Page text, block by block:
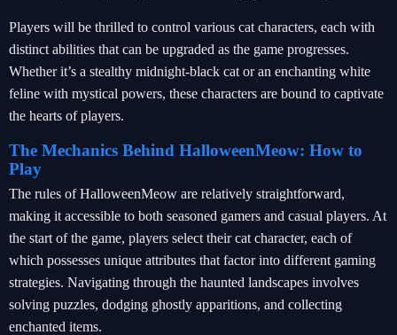
Players will be thrilled to control various cat characters, each with
distinct abilities that can be upgraded as the game progresses.
Whether it’s a stealthy midnight-black cat or an enchanting white
feline with mystical powers, these characters are bound to captivate
the hearts of players.
The Mechanics Behind HalloweenMeow: How to
Play
The rules of HalloweenMeow are relatively straightforward,
making it accessible to both seasoned gamers and casual players. At
the start of the game, players select their cat character, each of
which possesses unique attributes that factor into different gaming
strategies. Navigating through the haunted landscapes involves
solving puzzles, dodging ghostly apparitions, and collecting
enchanted items.